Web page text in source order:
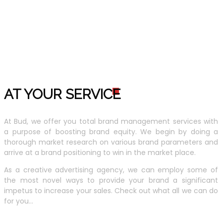
AT YOUR SERVICE
At Bud, we offer you total brand management services with
a purpose of boosting brand equity. We begin by doing a
thorough market research on various brand parameters and
arrive at a brand positioning to win in the market place.
As a creative advertising agency, we can employ some of
the most novel ways to provide your brand a significant
impetus to increase your sales. Check out what all we can do
for you...